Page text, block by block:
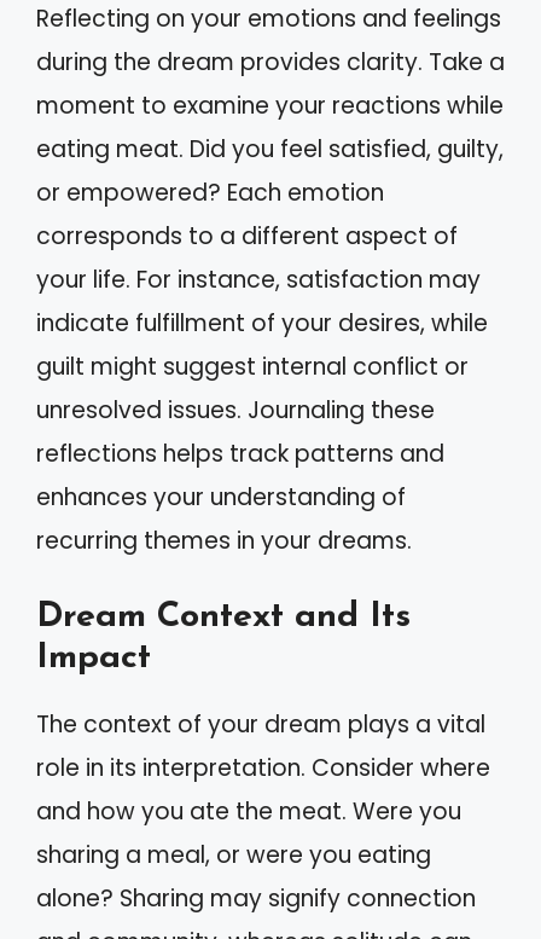
Reflecting on your emotions and feelings
during the dream provides clarity. Take a
moment to examine your reactions while
eating meat. Did you feel satisfied, guilty,
or empowered? Each emotion
corresponds to a different aspect of
your life. For instance, satisfaction may
indicate fulfillment of your desires, while
guilt might suggest internal conflict or
unresolved issues. Journaling these
reflections helps track patterns and
enhances your understanding of
recurring themes in your dreams.
Dream Context and Its
Impact
The context of your dream plays a vital
role in its interpretation. Consider where
and how you ate the meat. Were you
sharing a meal, or were you eating
alone? Sharing may signify connection